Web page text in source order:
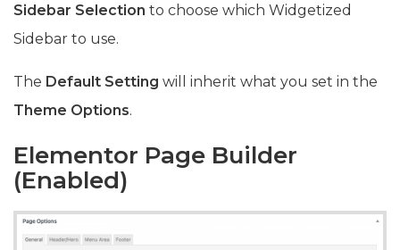
Sidebar Selection to choose which Widgetized
Sidebar to use.
The Default Setting will inherit what you set in the
Theme Options.
Elementor Page Builder
(Enabled)